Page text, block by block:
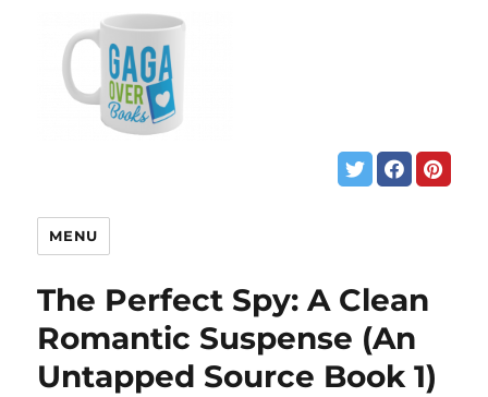
MENU
The Perfect Spy: A Clean
Romantic Suspense (An
Untapped Source Book 1)